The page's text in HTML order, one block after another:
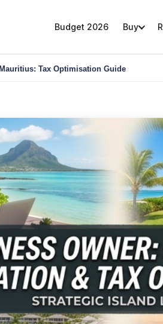
Budget 2026 Buy
Tax Optimisation Guide